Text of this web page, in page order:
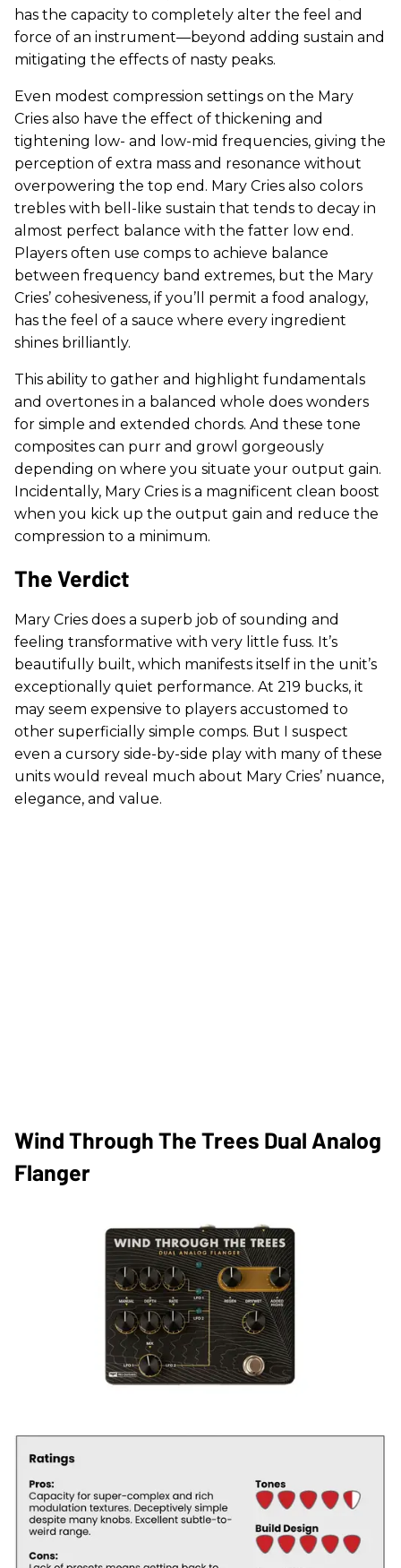
has the capacity to completely alter the feel and
force of an instrument—beyond adding sustain and
mitigating the effects of nasty peaks.
Even modest compression settings on the Mary
Cries also have the effect of thickening and
tightening low- and low-mid frequencies, giving the
perception of extra mass and resonance without
overpowering the top end. Mary Cries also colors
trebles with bell-like sustain that tends to decay in
almost perfect balance with the fatter low end.
Players often use comps to achieve balance
between frequency band extremes, but the Mary
Cries’ cohesiveness, if you’ll permit a food analogy,
has the feel of a sauce where every ingredient
shines brilliantly.
This ability to gather and highlight fundamentals
and overtones in a balanced whole does wonders
for simple and extended chords. And these tone
composites can purr and growl gorgeously
depending on where you situate your output gain.
Incidentally, Mary Cries is a magnificent clean boost
when you kick up the output gain and reduce the
compression to a minimum.
The Verdict
Mary Cries does a superb job of sounding and
feeling transformative with very little fuss. It’s
beautifully built, which manifests itself in the unit’s
exceptionally quiet performance. At 219 bucks, it
may seem expensive to players accustomed to
other superficially simple comps. But I suspect
even a cursory side-by-side play with many of these
units would reveal much about Mary Cries’ nuance,
elegance, and value.
Wind Through The Trees Dual Analog
Flanger